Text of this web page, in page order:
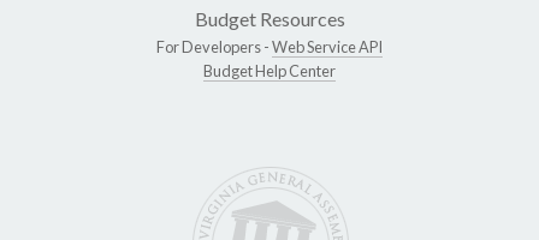
Budget Resources
For Developers -Web Service API
Budget Help Center